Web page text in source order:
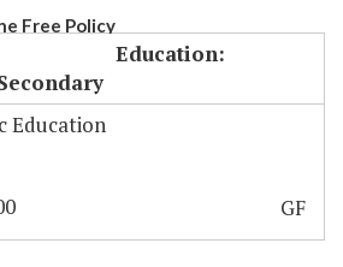
Free Policy
Education:
Education
GF